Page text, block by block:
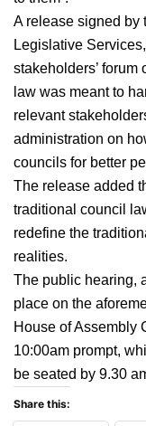
A release signed by
Legislative
stakeholders’
law was meant to
relevant
administration on
councils for better
The release added
traditional council
redefine the
realities.
The public hearing,
place on the
House of Assembly
10:00am prompt,
be seated by 9.30
Share this: